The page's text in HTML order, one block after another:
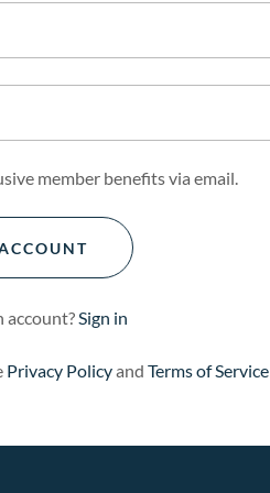
member benefits via email.
account?Sign in
Privacy PolicyandTerms of Service